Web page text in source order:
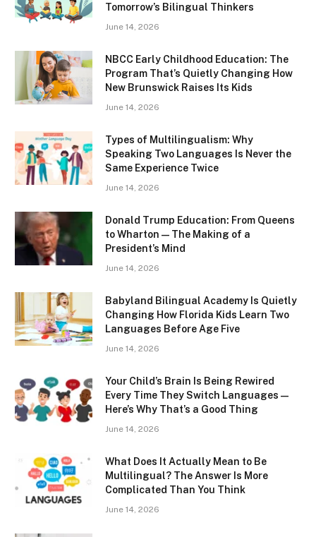
Tomorrow’s Bilingual Thinkers
June 14, 2026
NBCC Early Childhood Education: The
Program That’s Quietly Changing How
New Brunswick Raises Its Kids
June 14, 2026
Types of Multilingualism: Why
Speaking Two Languages Is Never the
Same Experience Twice
June 14, 2026
Donald Trump Education: From Queens
to Wharton — The Making of a
President’s Mind
June 14, 2026
Babyland Bilingual Academy Is Quietly
Changing How Florida Kids Learn Two
Languages Before Age Five
June 14, 2026
Your Child’s Brain Is Being Rewired
Every Time They Switch Languages —
Here’s Why That’s a Good Thing
June 14, 2026
What Does It Actually Mean to Be
Multilingual? The Answer Is More
Complicated Than You Think
June 14, 2026